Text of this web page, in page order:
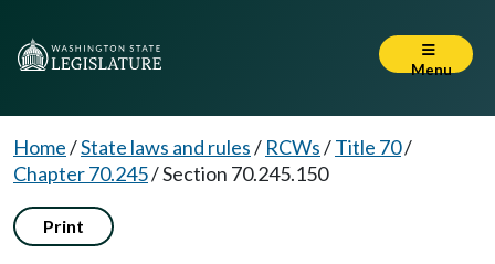
Menu
Home/State laws and rules/ RCWs/Title 70/
Chapter 70.245/Section 70.245.150
Print